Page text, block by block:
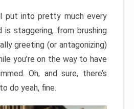
put into pretty much every
staggering, from brushing
greeting (or antagonizing)
you’re on the way to have
Oh, and sure, there’s
do yeah, fine.